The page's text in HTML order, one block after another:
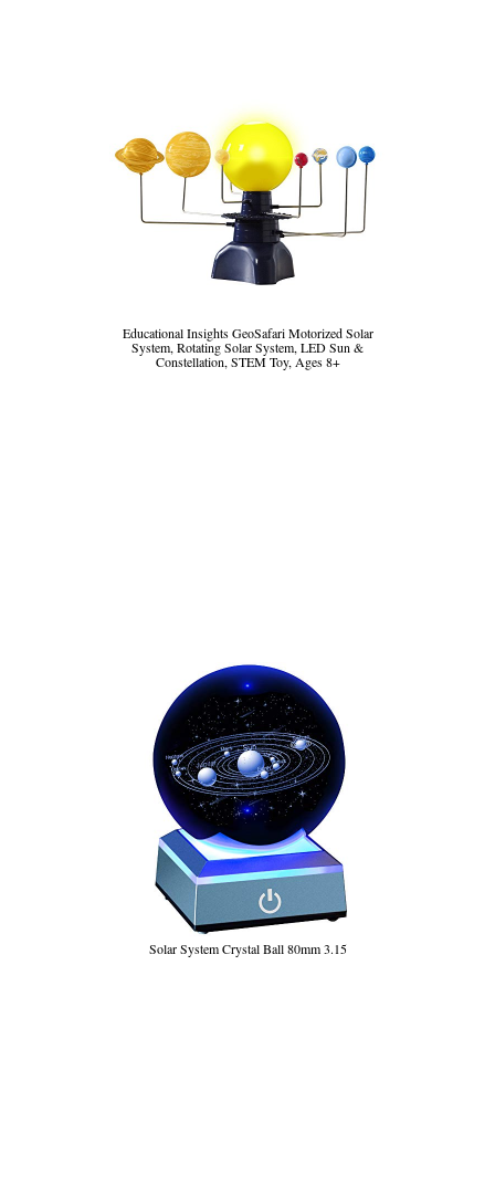
Educational Insights GeoSafari Motorized Solar
System, Rotating Solar System, LED Sun &
Constellation, STEM Toy, Ages 8+
Solar System Crystal Ball 80mm 3.15